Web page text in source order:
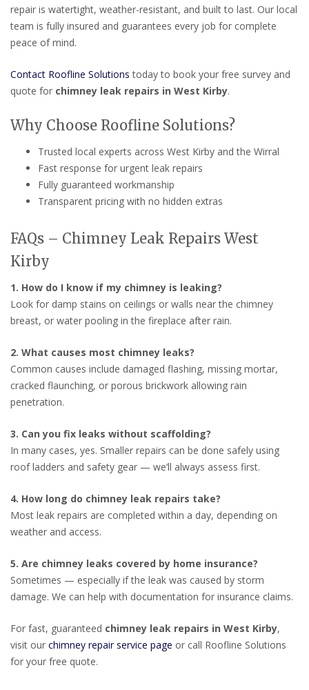
repair is watertight, weather-resistant, and built to last. Our local
team is fully insured and guarantees every job for complete
peace of mind.
Contact Roofline Solutions today to book your free survey and
quote for chimney leak repairs in West Kirby.
Why Choose Roofline Solutions?
Trusted local experts across West Kirby and the Wirral
Fast response for urgent leak repairs
Fully guaranteed workmanship
Transparent pricing with no hidden extras
FAQs – Chimney Leak Repairs West
Kirby
1. How do I know if my chimney is leaking?
Look for damp stains on ceilings or walls near the chimney
breast, or water pooling in the fireplace after rain.
2. What causes most chimney leaks?
Common causes include damaged flashing, missing mortar,
cracked flaunching, or porous brickwork allowing rain
penetration.
3. Can you fix leaks without scaffolding?
In many cases, yes. Smaller repairs can be done safely using
roof ladders and safety gear — we’ll always assess first.
4. How long do chimney leak repairs take?
Most leak repairs are completed within a day, depending on
weather and access.
5. Are chimney leaks covered by home insurance?
Sometimes — especially if the leak was caused by storm
damage. We can help with documentation for insurance claims.
For fast, guaranteed chimney leak repairs in West Kirby,
visit our chimney repair service page or call Roofline Solutions
for your free quote.